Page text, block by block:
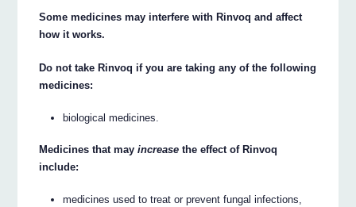
Some medicines may interfere with Rinvoq and affect
how it works.
Do not take Rinvoq if you are taking any of the following
medicines:
biological medicines.
Medicines that mayincrease the effect of Rinvoq
include:
medicines used to treat or prevent fungal infections,